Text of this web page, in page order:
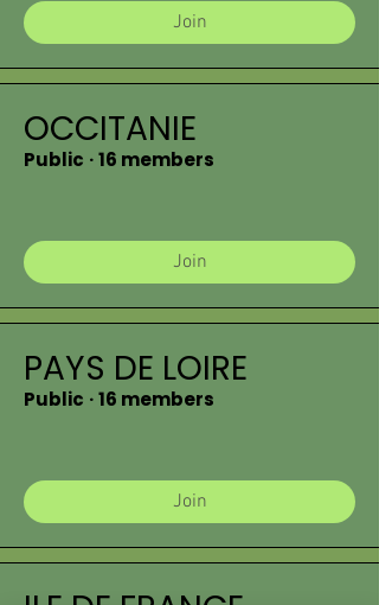
Join
OCCITANIE
Public ·16 members
Join
PAYS DE LOIRE
Public ·16 members
Join